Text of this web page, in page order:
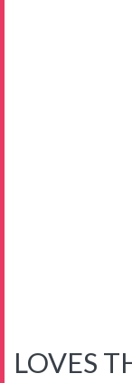
LOVES